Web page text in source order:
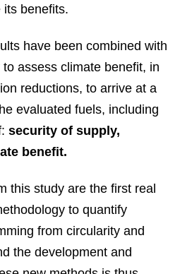
its benefits.
have been combined with
assess climate benefit, in
reductions, to arrive at a
evaluated fuels, including
security of supply,
benefit.
this study are the first real
to quantify
from circularity and
the development and